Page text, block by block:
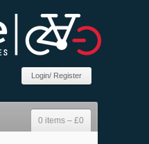
Login/ Register
0 items – £0